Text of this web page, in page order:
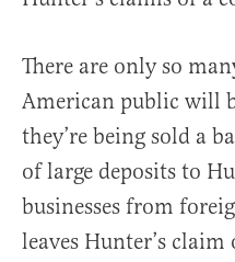
There are only so
American public will
they’re being sold a
of large deposits to
businesses from
leaves Hunter’s